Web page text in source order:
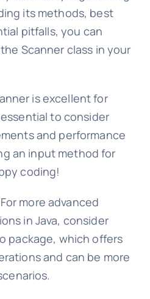
its methods, best
pitfalls, you can
Scanner class in your
is excellent for
to consider
and performance
an input method for
coding!
more advanced
in Java, consider
package, which offers
and can be more